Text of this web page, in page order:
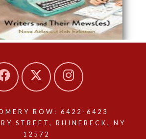
ROW: 6422-6423
STREET, RHINEBECK, NY
12572